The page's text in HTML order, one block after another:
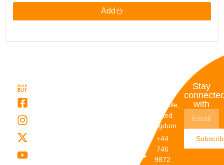
Add
Dunstable,
United
Kingdom
+44
746
9872
Stay
with